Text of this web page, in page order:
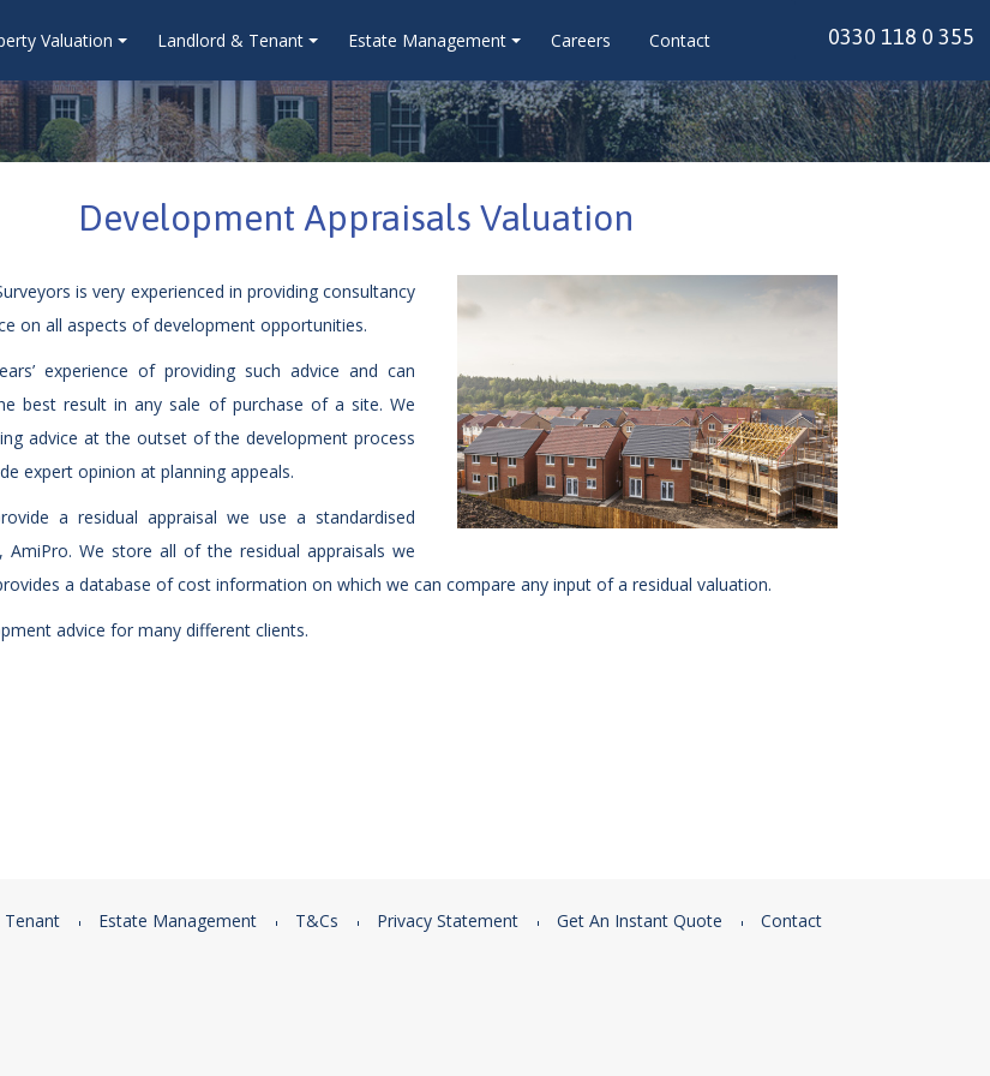
0330 118 0 355
Valuation Landlord & Tenant Estate Management Careers Contact
Development Appraisals Valuation
is very experienced in providing consultancy
on all aspects of development opportunities.
experience of providing such advice and can
best result in any sale of purchase of a site. We
advice at the outset of the development process
expert opinion at planning appeals.
a residual appraisal we use a standardised
AmiPro. We store all of the residual appraisals we
a database of cost information on which we can compare any input of a residual valuation.
advice for many different clients.
Estate Management T&Cs Privacy Statement Get An Instant Quote Contact